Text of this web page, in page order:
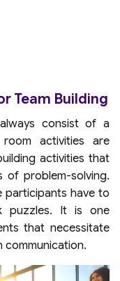
Team Building
consist of a
activities are
activities that
of problem-solving.
participants have to
puzzles. It is one
that necessitate